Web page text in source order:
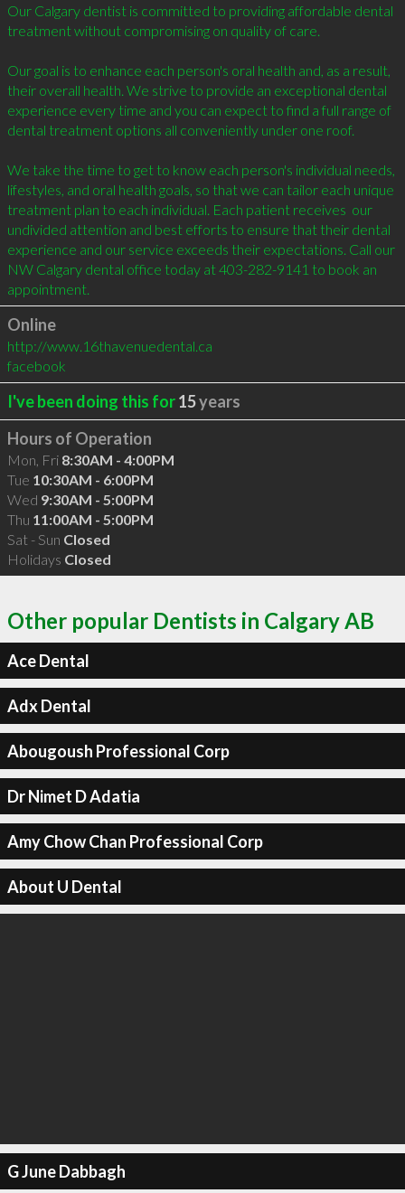
Our Calgary dentist is committed to providing affordable dental
treatment without compromising on quality of care.
Our goal is to enhance each person's oral health and, as a result,
their overall health. We strive to provide an exceptional dental
experience every time and you can expect to find a full range of
dental treatment options all conveniently under one roof.
We take the time to get to know each person's individual needs,
lifestyles, and oral health goals, so that we can tailor each unique
treatment plan to each individual. Each patient receives  our
undivided attention and best efforts to ensure that their dental
experience and our service exceeds their expectations. Call our
NW Calgary dental office today at 403-282-9141 to book an
appointment.
Online
http://www.16thavenuedental.ca
facebook
I've been doing this for15years
Hours of Operation
Mon, Fri 8:30AM - 4:00PM
Tue 10:30AM - 6:00PM
Wed 9:30AM - 5:00PM
Thu 11:00AM - 5:00PM
Sat - Sun Closed
Holidays Closed
Other popular Dentists in Calgary AB
Ace Dental
Adx Dental
Abougoush Professional Corp
Dr Nimet D Adatia
Amy Chow Chan Professional Corp
About U Dental
G June Dabbagh